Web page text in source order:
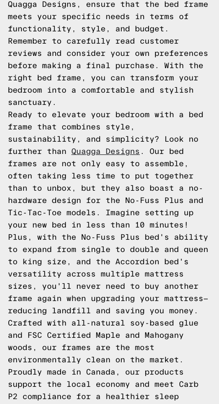
Quagga Designs, ensure that the bed frame
meets your specific needs in terms of
functionality, style, and budget.
Remember to carefully read customer
reviews and consider your own preferences
before making a final purchase. With the
right bed frame, you can transform your
bedroom into a comfortable and stylish
sanctuary.
Ready to elevate your bedroom with a bed
frame that combines style,
sustainability, and simplicity? Look no
further than Quagga Designs . Our bed
frames are not only easy to assemble,
often taking less time to put together
than to unbox, but they also boast a no-
hardware design for the No-Fuss Plus and
Tic-Tac-Toe models. Imagine setting up
your new bed in less than 10 minutes!
Plus, with the No-Fuss Plus bed's ability
to expand from single to double and queen
to king size, and the Accordion bed's
versatility across multiple mattress
sizes, you'll never need to buy another
frame again when upgrading your mattress—
reducing landfill and saving you money.
Crafted with all-natural soy-based glue
and FSC Certified Maple and Mahogany
woods, our frames are the most
environmentally clean on the market.
Proudly made in Canada, our products
support the local economy and meet Carb
P2 compliance for a healthier sleep